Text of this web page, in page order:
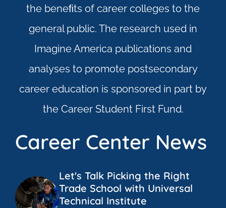
the beneﬁts of career colleges to the
general public. The research used in
Imagine America publications and
analyses to promote postsecondary
career education is sponsored in part by
the Career Student First Fund.
Career Center News
Let's Talk Picking the Right
Trade School with Universal
Technical Institute